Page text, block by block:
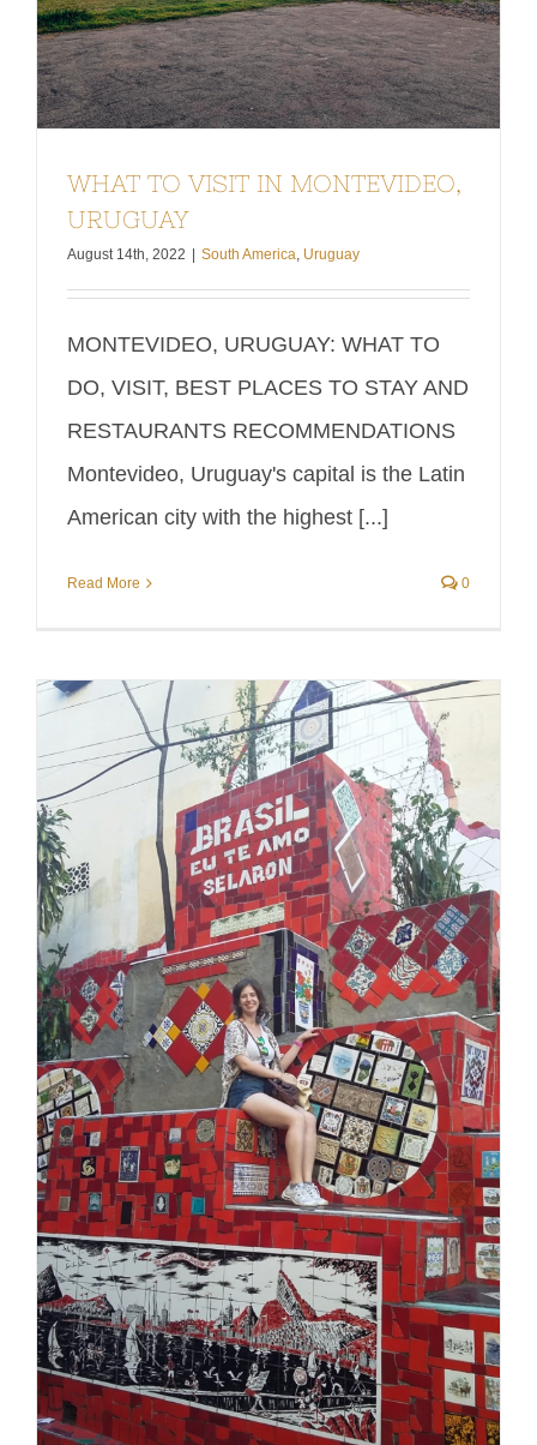
WHAT TO VISIT IN MONTEVIDEO,
URUGUAY
August 14th, 2022 | South America Uruguay
MONTEVIDEO, URUGUAY: WHAT TO
DO, VISIT, BEST PLACES TO STAY AND
RESTAURANTS RECOMMENDATIONS
Montevideo, Uruguay's capital is the Latin
American city with the highest [...]
Read More 0